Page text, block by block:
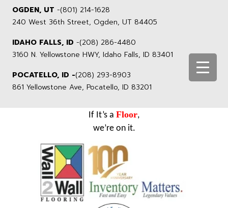
OGDEN, UT -(801) 214-1628
240 West 36th Street, Ogden, UT 84405
IDAHO FALLS, ID -(208) 286-4480
3160 N. Yellowstone HWY, Idaho Falls, ID 83401
POCATELLO, ID -(208) 293-8903
861 Yellowstone Ave, Pocatello, ID 83201
If It’s a Floor,
we’re on it.